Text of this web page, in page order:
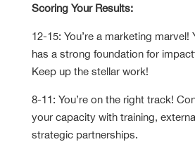
Scoring Your Results:
12-15: You’re a marketing marvel!
has a strong foundation for
Keep up the stellar work!
8-11: You’re on the right track!
your capacity with training,
strategic partnerships.